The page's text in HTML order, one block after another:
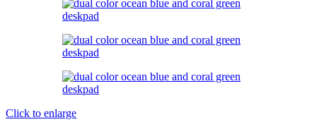
Click to enlarge